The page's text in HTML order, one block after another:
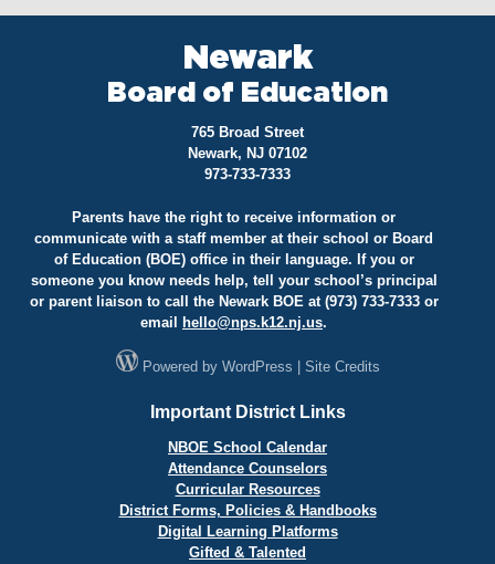
Newark
Board of Education
765 Broad Street
Newark, NJ 07102
973-733-7333
Parents have the right to receive information or
communicate with a staff member at their school or Board
of Education (BOE) office in their language. If you or
someone you know needs help, tell your school’s principal
or parent liaison to call the Newark BOE at (973) 733-7333 or
email
hello@nps.k12.nj.us.
Powered by WordPress Site Credits
Important District Links
NBOE School Calendar
Attendance Counselors
Curricular Resources
District Forms, Policies & Handbooks
Digital Learning Platforms
Gifted & Talented